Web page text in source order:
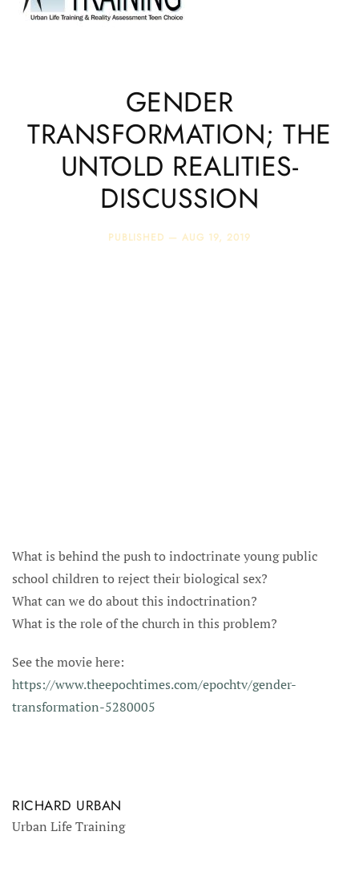
GENDER
TRANSFORMATION; THE
UNTOLD REALITIES-
DISCUSSION
PUBLISHED — AUG 19, 2019
What is behind the push to indoctrinate young public
school children to reject their biological sex?
What can we do about this indoctrination?
What is the role of the church in this problem?
See the movie here:
https://www.theepochtimes.com/epochtv/gender-
transformation-5280005
RICHARD URBAN
Urban Life Training